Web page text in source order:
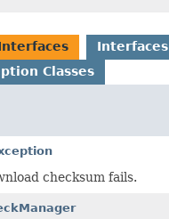
Interfaces
Classes
checksum fails.